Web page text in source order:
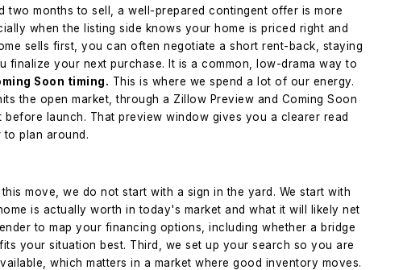
two months to sell, a well-prepared contingent offer is more
when the listing side knows your home is priced right and
sells first, you can often negotiate a short rent-back, staying
your next purchase. It is a common, low-drama way to
Soon timing. This is where we spend a lot of our energy.
the open market, through a Zillow Preview and Coming Soon
launch. That preview window gives you a clearer read
plan around.
move, we do not start with a sign in the yard. We start with
is actually worth in today's market and what it will likely net
to map your financing options, including whether a bridge
your situation best. Third, we set up your search so you are
which matters in a market where good inventory moves.